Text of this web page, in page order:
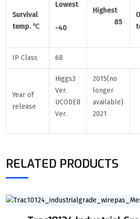
Survival
temp.℃
Lowest
-40
Highest
85
IP Class 68
Year of
release
Higgs3
Ver.
UCODE8
Ver.
2015(no
longer
available)
2021
RELATED PRODUCTS